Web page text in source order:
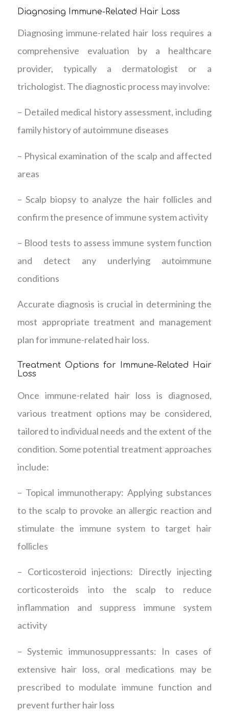
Diagnosing Immune-Related Hair Loss
Diagnosing immune-related hair loss requires a
comprehensive evaluation by a healthcare
provider, typically a dermatologist or a
trichologist. The diagnostic process may involve:
– Detailed medical history assessment, including
family history of autoimmune diseases
– Physical examination of the scalp and affected
areas
– Scalp biopsy to analyze the hair follicles and
confirm the presence of immune system activity
– Blood tests to assess immune system function
and detect any underlying autoimmune
conditions
Accurate diagnosis is crucial in determining the
most appropriate treatment and management
plan for immune-related hair loss.
Treatment Options for Immune-Related Hair
Loss
Once immune-related hair loss is diagnosed,
various treatment options may be considered,
tailored to individual needs and the extent of the
condition. Some potential treatment approaches
include:
– Topical immunotherapy: Applying substances
to the scalp to provoke an allergic reaction and
stimulate the immune system to target hair
follicles
– Corticosteroid injections: Directly injecting
corticosteroids into the scalp to reduce
inflammation and suppress immune system
activity
– Systemic immunosuppressants: In cases of
extensive hair loss, oral medications may be
prescribed to modulate immune function and
prevent further hair loss